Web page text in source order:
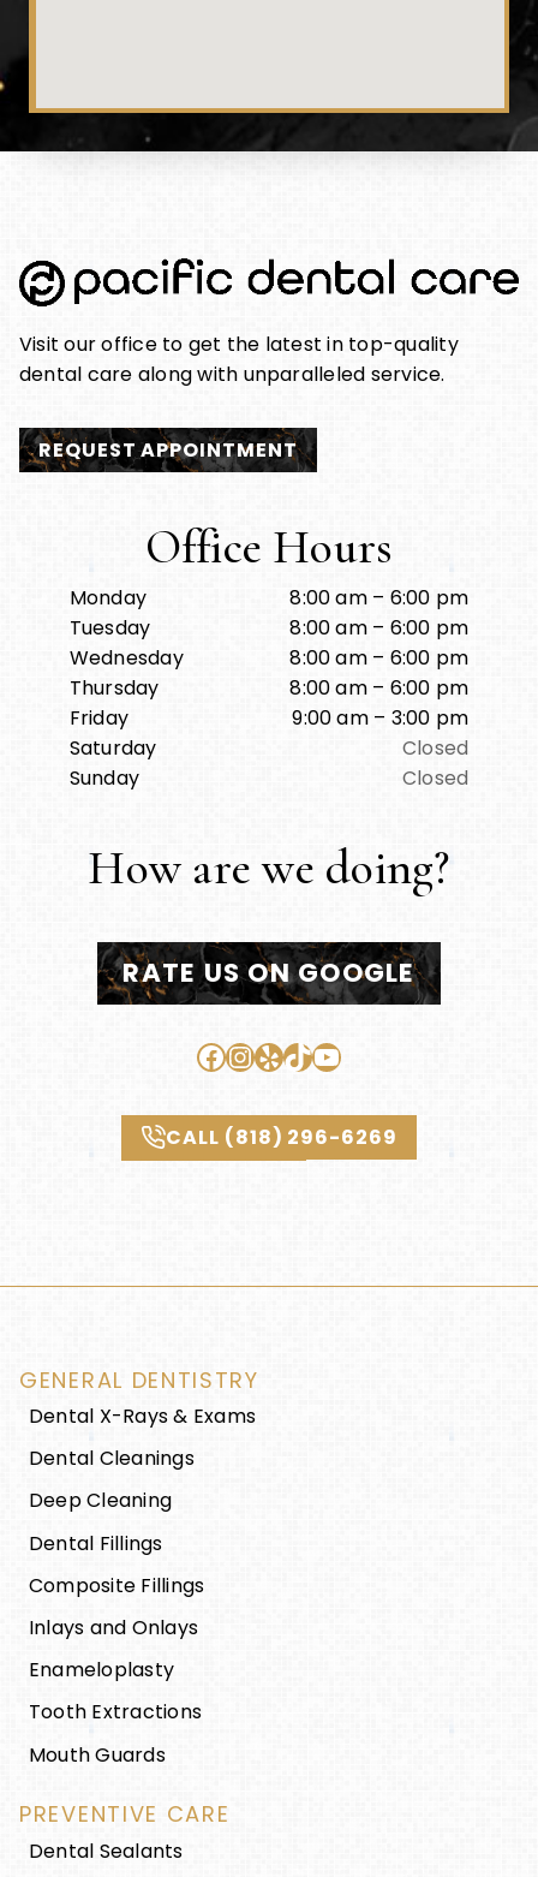
Visit our office to get the latest in top-quality
dental care along with unparalleled service.
REQUEST APPOINTMENT
Office Hours
Monday
8:00 am – 6:00 pm
Tuesday
8:00 am – 6:00 pm
Wednesday
8:00 am – 6:00 pm
Thursday
8:00 am – 6:00 pm
Friday
9:00 am – 3:00 pm
Saturday
Closed
Sunday
Closed
How are we doing?
RATE US ON GOOGLE
Facebook
Instagram
YelpTikTok
YouTube
CALL (818) 296-6269
GENERAL DENTISTRY
Dental X-Rays & Exams
Dental Cleanings
Deep Cleaning
Dental Fillings
Composite Fillings
Inlays and Onlays
Enameloplasty
Tooth Extractions
Mouth Guards
PREVENTIVE CARE
Dental Sealants